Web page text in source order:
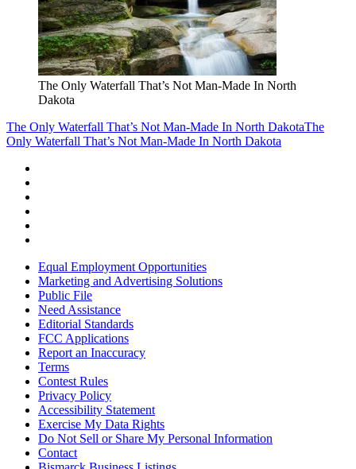
The Only Waterfall That’s Not Man-Made In North
Dakota
The Only Waterfall That’s Not Man-Made In North DakotaThe
Only Waterfall That’s Not Man-Made In North Dakota
Equal Employment Opportunities
Marketing and Advertising Solutions
Public File
Need Assistance
Editorial Standards
FCC Applications
Report an Inaccuracy
Terms
Contest Rules
Privacy Policy
Accessibility Statement
Exercise My Data Rights
Do Not Sell or Share My Personal Information
Contact